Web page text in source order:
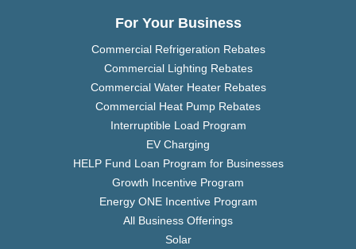
For Your Business
Commercial Refrigeration Rebates
Commercial Lighting Rebates
Commercial Water Heater Rebates
Commercial Heat Pump Rebates
Interruptible Load Program
EV Charging
HELP Fund Loan Program for Businesses
Growth Incentive Program
Energy ONE Incentive Program
All Business Offerings
Solar